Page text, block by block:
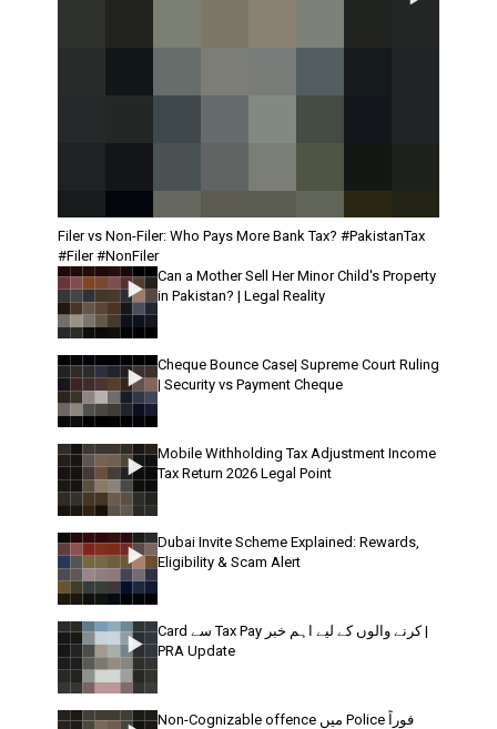
Filer vs Non-Filer: Who Pays More Bank Tax? #PakistanTax
#Filer #NonFiler
Can a Mother Sell Her Minor Child's Property
in Pakistan? | Legal Reality
Cheque Bounce Case| Supreme Court Ruling
| Security vs Payment Cheque
Mobile Withholding Tax Adjustment Income
Tax Return 2026 Legal Point
Dubai Invite Scheme Explained: Rewards,
Eligibility & Scam Alert
Card سے Tax Pay کرنے والوں کے لیے اہم خبر |
PRA Update
Non-Cognizable offence میں Police فوراً